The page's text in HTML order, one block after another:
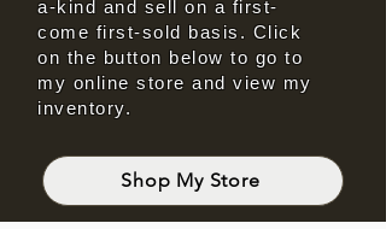
a-kind and sell on a first-
come first-sold basis. Click
on the button below to go to
my online store and view my
inventory.
Shop My Store